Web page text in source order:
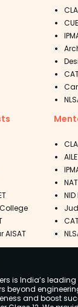
AISAT
is India’s
beyond
and boost